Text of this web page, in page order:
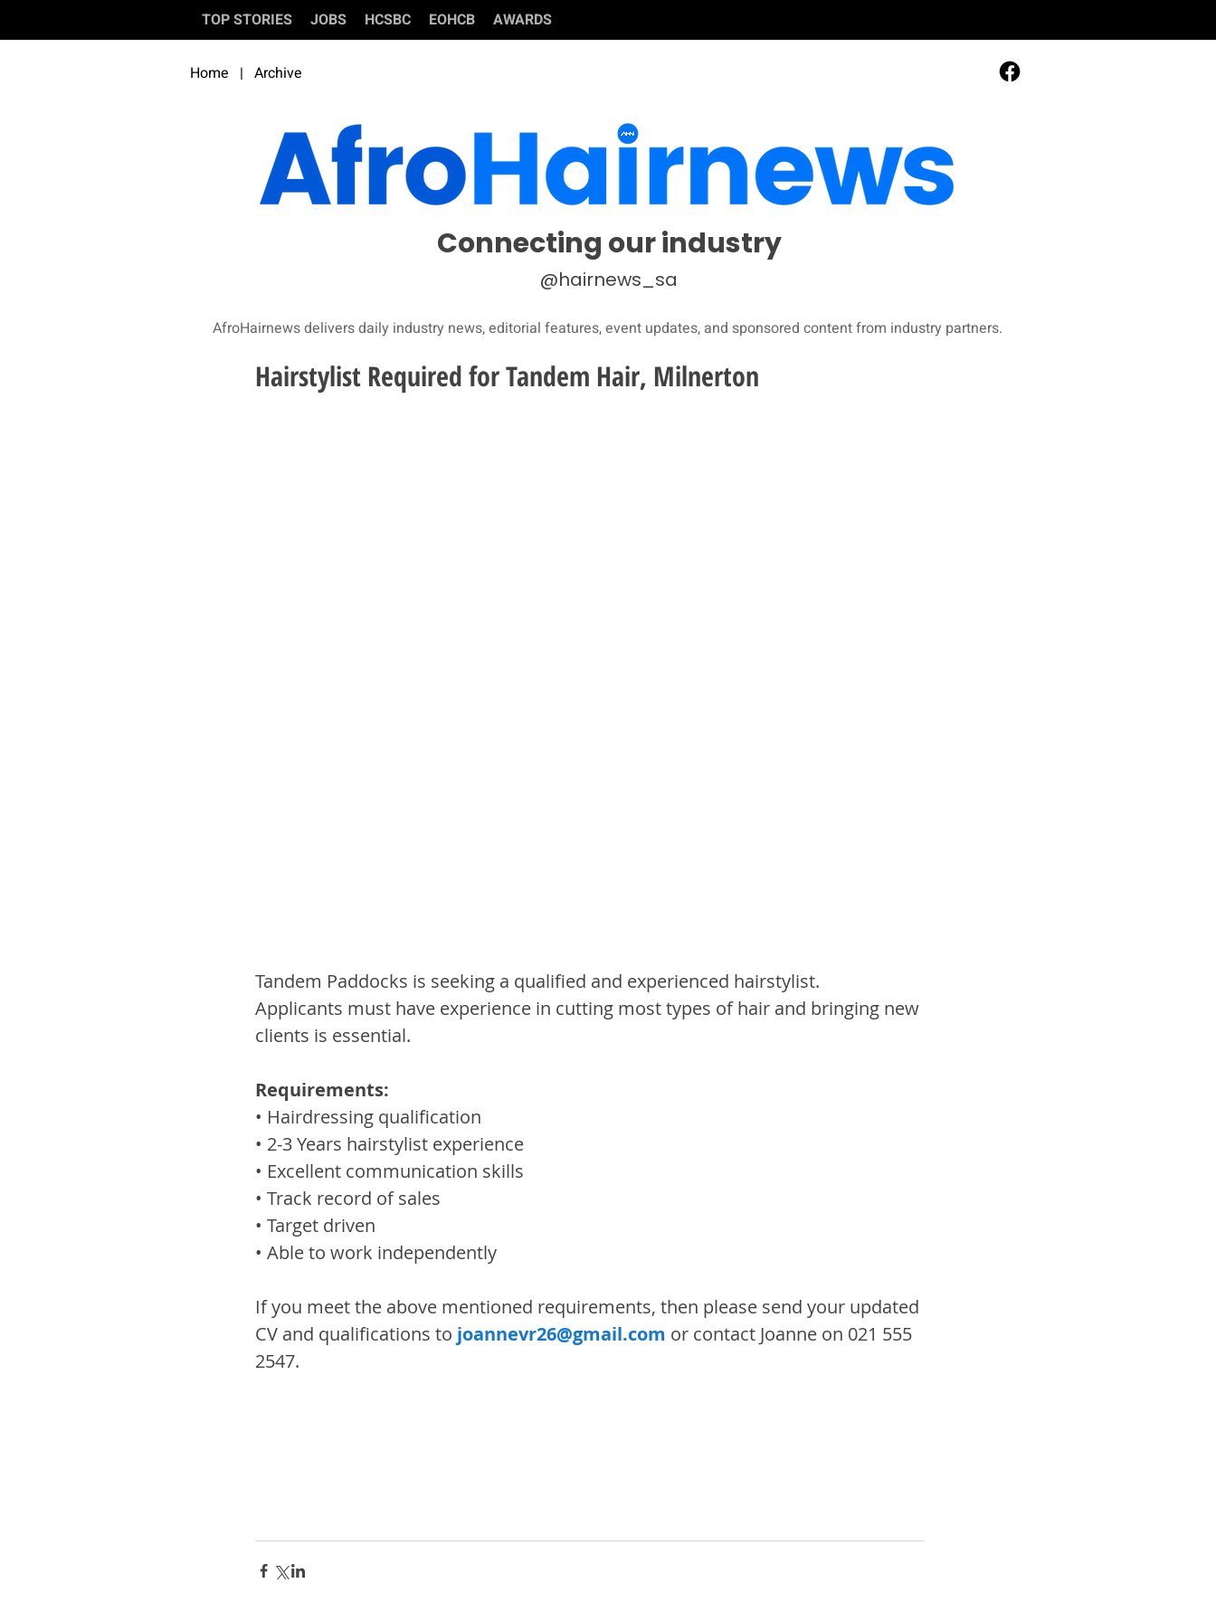
TOP STORIES JOBS HCSBC EOHCB AWARDS
Home | Archive
Connecting our industry
@hairnews_sa
AfroHairnews delivers daily industry news, editorial features, event updates, and sponsored content from industry partners.​
Hairstylist Required for Tandem Hair, Milnerton
Tandem Paddocks is seeking a qualified and experienced hairstylist.
Applicants must have experience in cutting most types of hair and bringing new
clients is essential.
Requirements:
• Hairdressing qualification
• 2-3 Years hairstylist experience
• Excellent communication skills
• Track record of sales
• Target driven
• Able to work independently
If you meet the above mentioned requirements, then please send your updated
CV and qualifications to joannevr26@gmail.com or contact Joanne on 021 555
2547.